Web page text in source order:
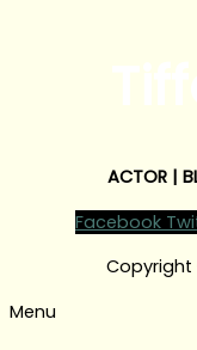
ACTOR |
Facebook
Copyright
Menu